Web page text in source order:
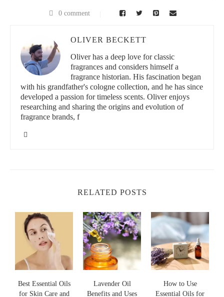
USA
id="BenefitsOfRelaxationOils">
Benefits of Relaxation Oils
Relaxation oils are not only pleasant to the senses, but they also
offer numerous health benefits, particularly for mental and
include:
be used to manage daily stress and prevent burnout.
Improved Sleep:
Essential oils like lavender, bergamot, and
sandalwood are well-known for their ability to improve
sleep quality. These oils help relax the mind, ease anxiety,
and prepare the body for restful slumber.
Anxiety Reduction:Oils such as frankincense, ylang-ylang,
and vetiver are often used to reduce symptoms of anxiety
0 comment
OLIVER BECKETT
Oliver has a deep love for classic
fragrances and considers himself a
fragrance historian. His fascination began
with his grandfather's cologne collection, and he has since
developed a passion for timeless scents. Oliver enjoys
researching and sharing the origins and evolution of
fragrance brands, f
RELATED POSTS
Best Essential Oils
for Skin Care and
Lavender Oil
Benefits and Uses
How to Use
Essential Oils for